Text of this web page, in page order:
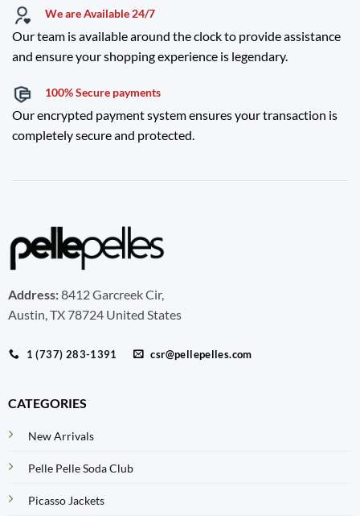
We are Available 24/7
Our team is available around the clock to provide assistance
and ensure your shopping experience is legendary.
100% Secure payments
Our encrypted payment system ensures your transaction is
completely secure and protected.
Address:8412 Garcreek Cir,
Austin, TX 78724 United States
1 (737) 283-1391 csr@pellepelles.com
CATEGORIES
New Arrivals
Pelle Pelle Soda Club
Picasso Jackets